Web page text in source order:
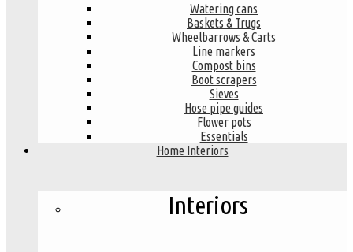
Watering cans
Baskets & Trugs
Wheelbarrows & Carts
Line markers
Compost bins
Boot scrapers
Sieves
Hose pipe guides
Flower pots
Essentials
Home Interiors
Interiors